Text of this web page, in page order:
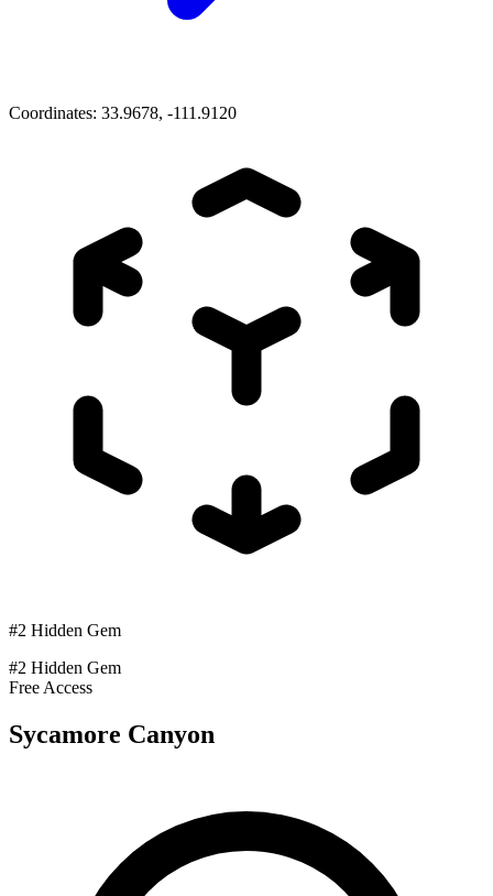
Coordinates: 33.9678, -111.9120
#2 Hidden Gem
#2 Hidden Gem
Free Access
Sycamore Canyon